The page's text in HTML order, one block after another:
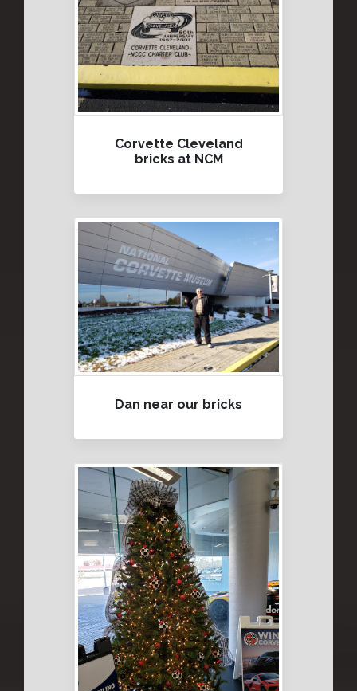
Corvette Cleveland
bricks at NCM
Dan near our bricks